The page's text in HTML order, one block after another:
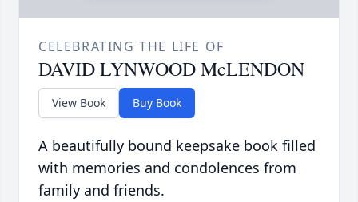
CELEBRATING THE LIFE OF
DAVID LYNWOOD McLENDON
View Book Buy Book
A beautifully bound keepsake book filled
with memories and condolences from
family and friends.